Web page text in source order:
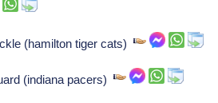
(hamilton tiger cats)
(indiana pacers)